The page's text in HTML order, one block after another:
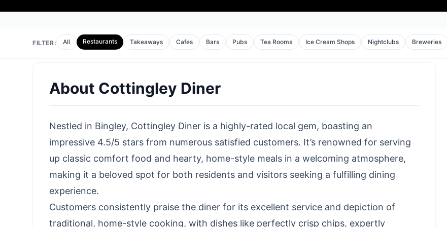
FILTER: All Restaurants Takeaways Cafes Bars Pubs Tea Rooms Ice Cream Shops Nightclubs Breweries
About Cottingley Diner
Nestled in Bingley, Cottingley Diner is a highly-rated local gem, boasting an
impressive 4.5/5 stars from numerous satisfied customers. It’s renowned for serving
up classic comfort food and hearty, home-style meals in a welcoming atmosphere,
making it a beloved spot for both residents and visitors seeking a fulfilling dining
experience.
Customers consistently praise the diner for its excellent service and depiction of
traditional, home-style cooking, with dishes like perfectly crisp chips, expertly